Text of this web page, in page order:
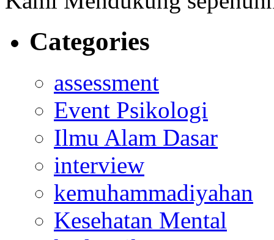
Categories
assessment
Event Psikologi
Ilmu Alam Dasar
interview
kemuhammadiyahan
Kesehatan Mental